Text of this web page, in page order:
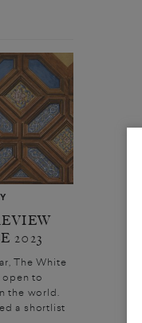
2023
The White
open to
the world.
a shortlist